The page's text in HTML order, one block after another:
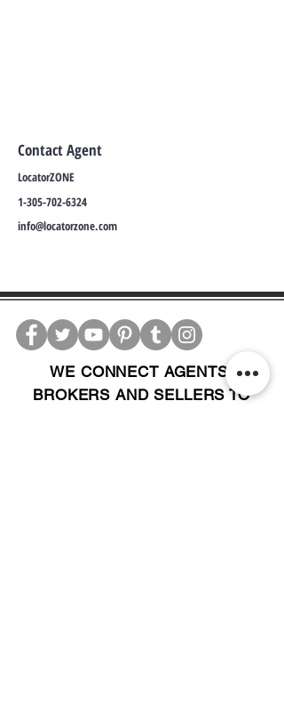
Contact Agent
LocatorZONE
1-305-702-6324
info@locatorzone.com
WE CONNECT AGENTS,
BROKERS AND SELLERS TO